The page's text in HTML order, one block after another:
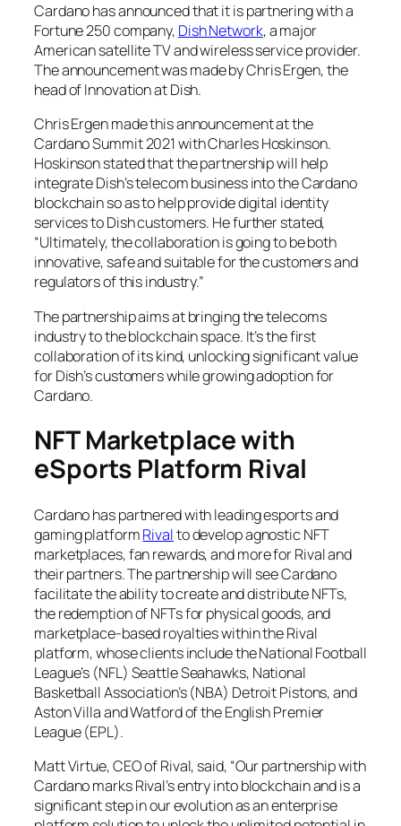
Cardano has announced that it is partnering with a
Fortune 250 company, Dish Network, a major
American satellite TV and wireless service provider.
The announcement was made by Chris Ergen, the
head of Innovation at Dish.
Chris Ergen made this announcement at the
Cardano Summit 2021 with Charles Hoskinson.
Hoskinson stated that the partnership will help
integrate Dish’s telecom business into the Cardano
blockchain so as to help provide digital identity
services to Dish customers. He further stated,
“Ultimately, the collaboration is going to be both
innovative, safe and suitable for the customers and
regulators of this industry.”
The partnership aims at bringing the telecoms
industry to the blockchain space. It’s the first
collaboration of its kind, unlocking significant value
for Dish’s customers while growing adoption for
Cardano.
NFT Marketplace with
eSports Platform Rival
Cardano has partnered with leading esports and
gaming platformRivalto develop agnostic NFT
marketplaces, fan rewards, and more for Rival and
their partners. The partnership will see Cardano
facilitate the ability to create and distribute NFTs,
the redemption of NFTs for physical goods, and
marketplace-based royalties within the Rival
platform, whose clients include the National Football
League’s (NFL) Seattle Seahawks, National
Basketball Association’s (NBA) Detroit Pistons, and
Aston Villa and Watford of the English Premier
League (EPL).
Matt Virtue, CEO of Rival, said, “Our partnership with
Cardano marks Rival’s entry into blockchain and is a
significant step in our evolution as an enterprise